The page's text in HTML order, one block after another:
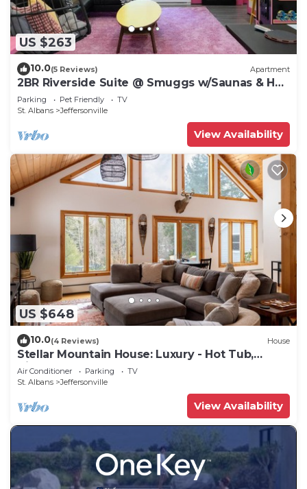
US $263
10.0(5 Reviews) Apartment
2BR Riverside Suite @ Smuggs w/Saunas & Hot
Tub
Parking Pet Friendly
TV
St. Albans
Jeffersonville
View Availability
US $648
10.0(4 Reviews) House
Stellar Mountain House: Luxury - Hot Tub,
Views, Near Stowe and Smugglers'
Air Conditioner Parking
TV
St. Albans
Jeffersonville
View Availability